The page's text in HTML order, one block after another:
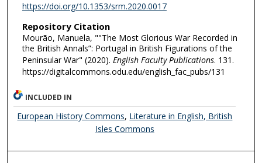
https://doi.org/10.1353/srm.2020.0017
Repository Citation
Mourão, Manuela, ""The Most Glorious War Recorded in
the British Annals”: Portugal in British Figurations of the
Peninsular War" (2020). English Faculty Publications. 131.
https://digitalcommons.odu.edu/english_fac_pubs/131
INCLUDED IN
European History Commons, Literature in English, British
Isles Commons